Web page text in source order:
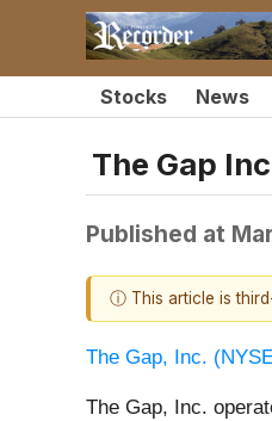
Stocks News
The Gap
Published at
ⓘ This article is
The Gap, Inc. (
The Gap, Inc.